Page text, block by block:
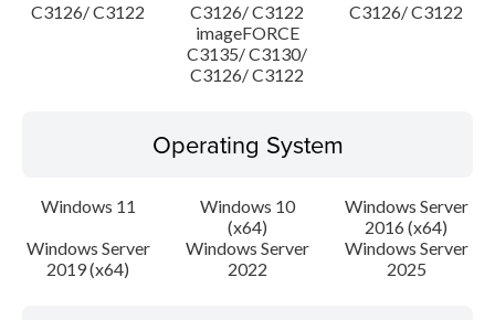
C3126/ C3122
C3126/ C3122
C3126/ C3122
imageFORCE
C3135/ C3130/
C3126/ C3122
Operating System
Windows 11
Windows 10
(x64)
Windows Server
2016 (x64)
Windows Server
2019 (x64)
Windows Server
2022
Windows Server
2025